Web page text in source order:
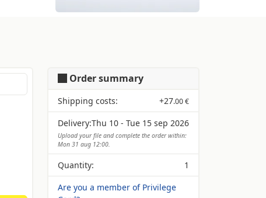
Order summary
Shipping costs: + 27 .00 €
Delivery: Thu 10 - Tue 15 sep 2026
Upload your file and complete the order within:
Mon 31 aug 12:00.
Quantity:
1
Are you a member of Privilege
Card?